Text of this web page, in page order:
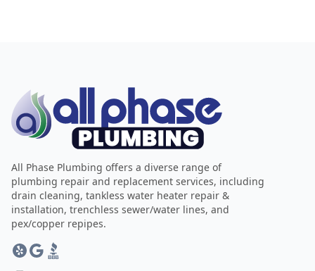
All Phase Plumbing offers a diverse range of
plumbing repair and replacement services, including
drain cleaning, tankless water heater repair &
installation, trenchless sewer/water lines, and
pex/copper repipes.